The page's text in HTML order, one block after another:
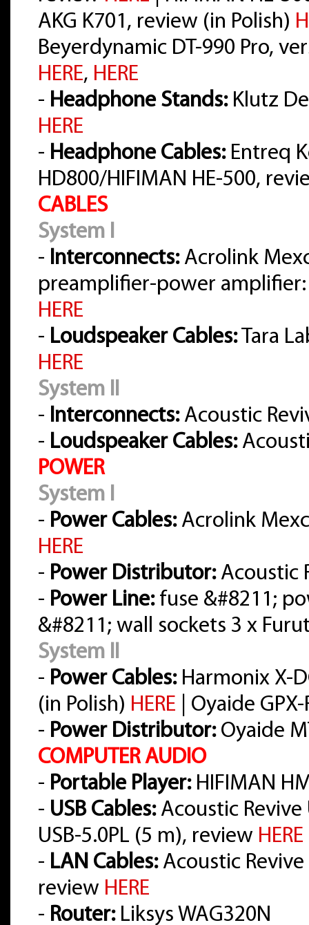
AKG K701, review (in Polish)
Beyerdynamic DT-990 Pro,
HERE, HERE
- Headphone Stands:Klutz
HERE
- Headphone Cables:Entreq
HD800/HIFIMAN HE-500,
CABLES
System I
- Interconnects:Acrolink
preamplifier-power amplifier:
HERE
- Loudspeaker Cables:Tara
HERE
System II
- Interconnects:Acoustic
- Loudspeaker Cables:
POWER
System I
- Power Cables:Acrolink
HERE
- Power Distributor:Acoustic
- Power Line:fuse &#8211;
&#8211; wall sockets 3 x
System II
- Power Cables:Harmonix X-
(in Polish) HERE | Oyaide
- Power Distributor:Oyaide
COMPUTER AUDIO
- Portable Player:HIFIMAN
- USB Cables:Acoustic Revive
USB-5.0PL (5 m), review HERE
- LAN Cables:Acoustic Revive
review HERE
- Router:Liksys WAG320N